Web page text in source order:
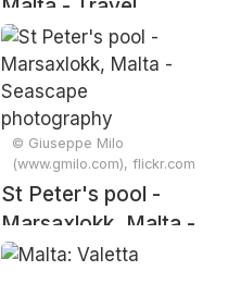
Malta - Travel
photography
© Giuseppe Milo
(www.gmilo.com), flickr.com
St Peter's pool -
Marsaxlokk, Malta -
Seascape